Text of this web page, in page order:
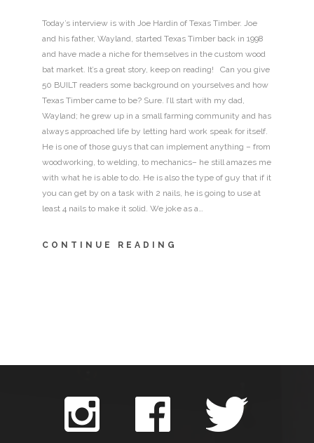
Today’s interview is with Joe Hardin of Texas Timber. Joe
and his father, Wayland, started Texas Timber back in 1998
and have made a niche for themselves in the custom wood
bat market. It’s a great story, keep on reading! Can you give
50 BUILT readers some background on yourselves and how
Texas Timber came to be? Sure. I’ll start with my dad,
Wayland; he grew up in a small farming community and has
always approached life by letting hard work speak for itself.
He is one of those guys that can implement anything – from
woodworking, to welding, to mechanics– he still amazes me
with what he is able to do. He is also the type of guy that if it
you can get by on a task with 2 nails, he is going to use at
least 4 nails to make it solid. We joke as a…
CONTINUE READING